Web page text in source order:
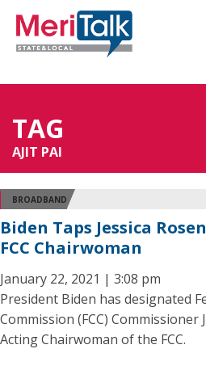
TAG
AJIT PAI
BROADBAND
Biden Taps Jessica
FCC Chairwoman
January 22, 2021 | 3:08 pm
President Biden has designated
Commission (FCC) Commissioner
Acting Chairwoman of the FCC.